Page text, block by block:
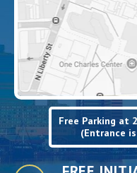
Free Parking at
(Entrance